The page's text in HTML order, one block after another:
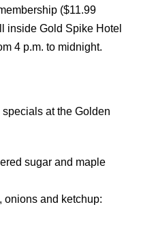
($11.99
inside Gold Spike Hotel
4 p.m. to midnight.
at the Golden
sugar and maple
onions and ketchup: